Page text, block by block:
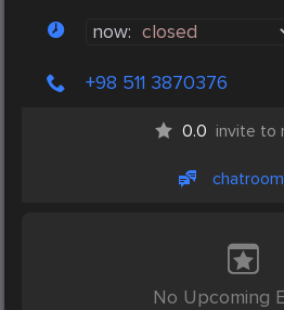
now: closed
+98 511 3870376
0.0 invite to
No Upcoming